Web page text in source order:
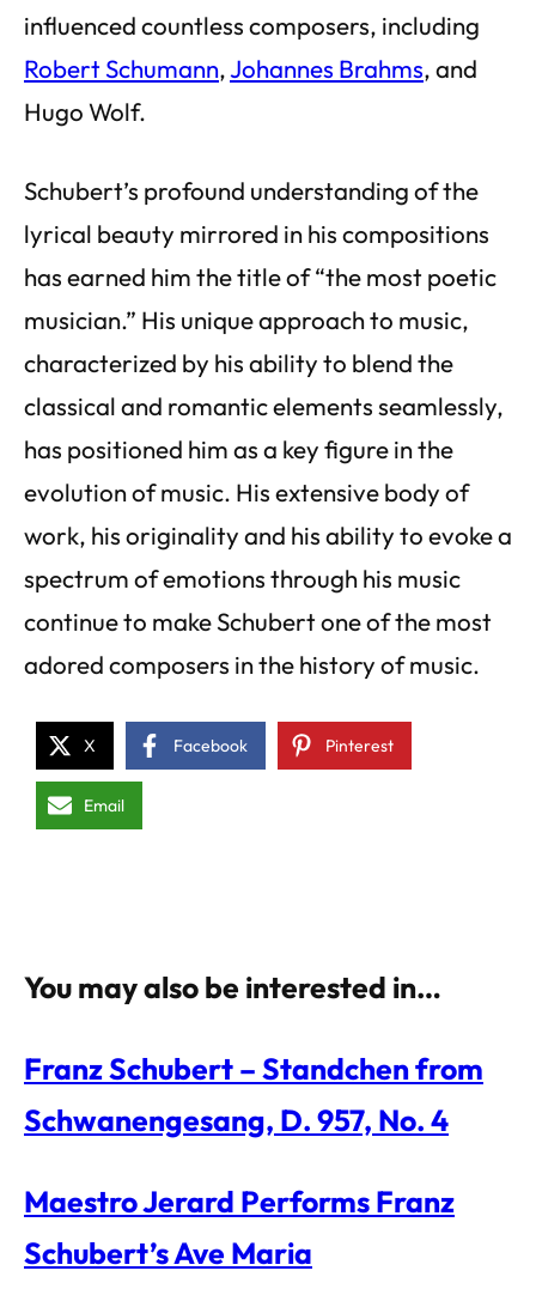
influenced countless composers, including
Robert Schumann,Johannes Brahms, and
Hugo Wolf.
Schubert’s profound understanding of the
lyrical beauty mirrored in his compositions
has earned him the title of “the most poetic
musician.” His unique approach to music,
characterized by his ability to blend the
classical and romantic elements seamlessly,
has positioned him as a key figure in the
evolution of music. His extensive body of
work, his originality and his ability to evoke a
spectrum of emotions through his music
continue to make Schubert one of the most
adored composers in the history of music.
X Facebook Pinterest
Email
You may also be interested in…
Franz Schubert – Standchen from
Schwanengesang, D. 957, No. 4
Maestro Jerard Performs Franz
Schubert’s Ave Maria